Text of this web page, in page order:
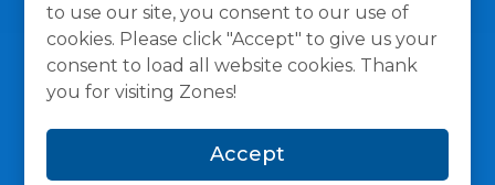
to use our site, you consent to our use of
cookies. Please click "Accept" to give us your
consent to load all website cookies. Thank
you for visiting Zones!
Accept